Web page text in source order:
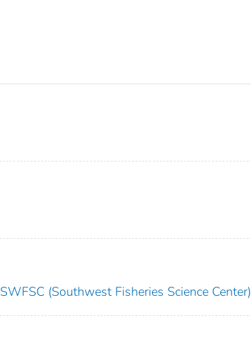
SWFSC (Southwest Fisheries Science Center)